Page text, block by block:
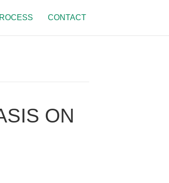
CONTACT
ON